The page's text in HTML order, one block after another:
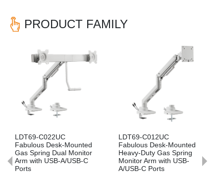
PRODUCT FAMILY
C022UC
Desk-Mounted
Spring Dual Monitor
with USB-A/USB-C
LDT69-C012UC
Fabulous Desk-Mounted
Heavy-Duty Gas Spring
Monitor Arm with USB-
A/USB-C Ports
Arm